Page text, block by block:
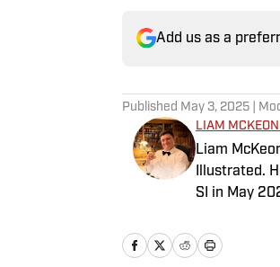
Add us as a
Published May 3, 2025 |
LIAM
Liam
Illustrated.
SI in May
Big Stream
good